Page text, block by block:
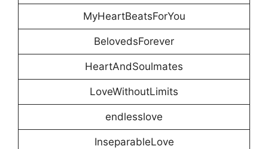
MyHeartBeatsForYou
BelovedsForever
HeartAndSoulmates
LoveWithoutLimits
endlesslove
InseparableLove